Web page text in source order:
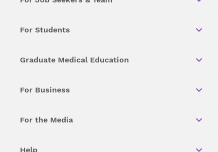
For Students
Graduate Medical Education
For Business
For the Media
Help